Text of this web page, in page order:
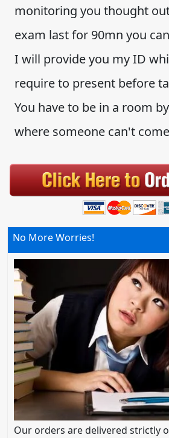
No More Worries!
Our orders are delivered strictly
monitoring you thought
exam last for 90mn you
I will provide you my ID
require to present before
You have to be in a room
where someone can't